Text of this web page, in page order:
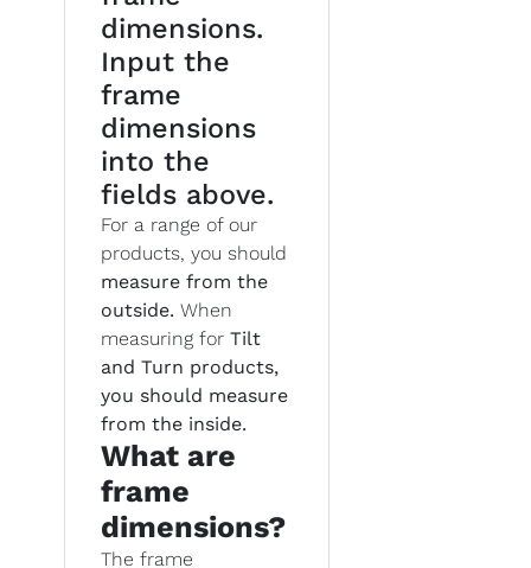
dimensions.
Input the
frame
dimensions
into the
fields above.
For a range of our
products, you should
measure from the
outside. When
measuring for Tilt
and Turn products,
you should measure
from the inside.
What are
frame
dimensions?
The frame